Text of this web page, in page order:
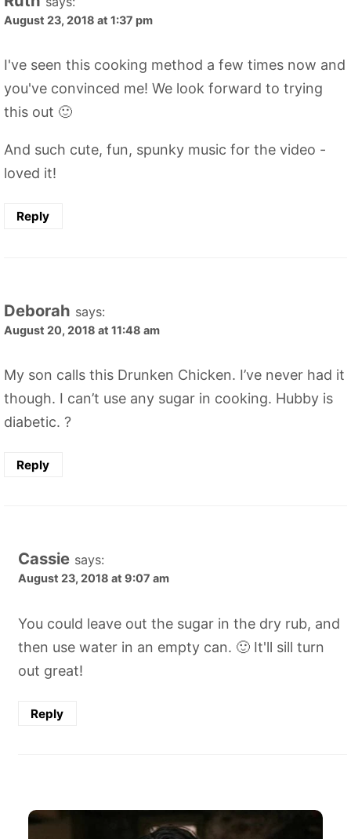
August 23, 2018 at 1:37 pm
I've seen this cooking method a few times now and
you've convinced me! We look forward to trying
this out 🙂
And such cute, fun, spunky music for the video -
loved it!
Reply
Deborah says:
August 20, 2018 at 11:48 am
My son calls this Drunken Chicken. I’ve never had it
though. I can’t use any sugar in cooking. Hubby is
diabetic. ?
Reply
Cassie says:
August 23, 2018 at 9:07 am
You could leave out the sugar in the dry rub, and
then use water in an empty can. 🙂 It'll sill turn
out great!
Reply